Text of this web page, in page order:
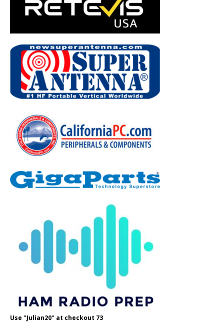
Use "Julian20" at checkout 73